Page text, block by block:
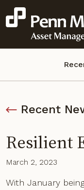
Recent
Resilient
March 2, 2023
With January